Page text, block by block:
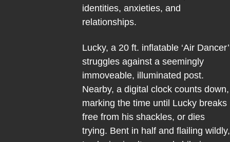
identities, anxieties, and
relationships.
Lucky, a 20 ft. inflatable ‘Air Dancer’
struggles against a seemingly
immoveable, illuminated post.
Nearby, a digital clock counts down,
marking the time until Lucky breaks
free from his shackles, or dies
trying. Bent in half and flailing wildly,